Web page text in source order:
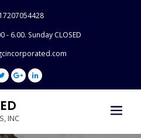
- 6.00. Sunday CLOSED
INC